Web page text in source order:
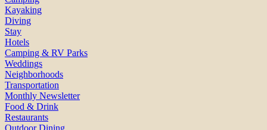
Kayaking
Diving
Stay
Hotels
Camping & RV Parks
Weddings
Neighborhoods
Transportation
Monthly Newsletter
Food & Drink
Restaurants
Outdoor Dining